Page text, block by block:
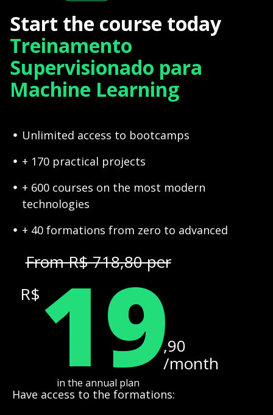
Start the course today
Treinamento
Supervisionado para
Machine Learning
Unlimited access to bootcamps
+ 170 practical projects
+ 600 courses on the most modern
technologies
+ 40 formations from zero to advanced
From R$ 718,80 per
R$ 19,90
/month
in the annual plan
Have access to the formations: